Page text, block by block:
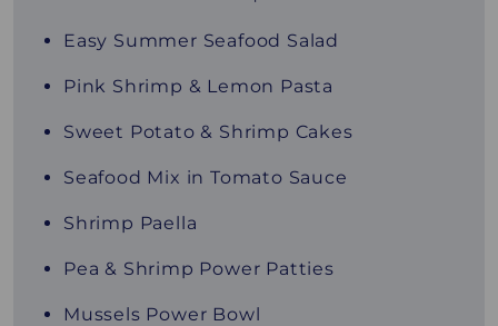
Easy Summer Seafood Salad
Pink Shrimp & Lemon Pasta
Sweet Potato & Shrimp Cakes
Seafood Mix in Tomato Sauce
Shrimp Paella
Pea & Shrimp Power Patties
Mussels Power Bowl